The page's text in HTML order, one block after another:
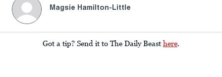
Magsie Hamilton-Little
Got a tip? Send it to The Daily Beast here.